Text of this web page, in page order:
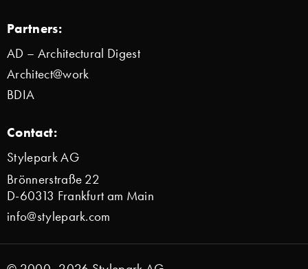
Partners:
AD – Architectural Digest
Architect@work
BDIA
Contact:
Stylepark AG
Brönnerstraße 22
D-60313 Frankfurt am Main
info@stylepark.com